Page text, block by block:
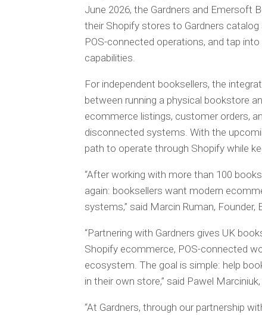
June 2026, the Gardners and Emersoft
their Shopify stores to Gardners
POS-connected operations, and tap
capabilities.
For independent booksellers, the
between running a physical bookstore
ecommerce listings, customer orders,
disconnected systems. With the
path to operate through Shopify while
“After working with more than 100
again: booksellers want modern
systems,” said Marcin Ruman, Founder,
“Partnering with Gardners gives UK
Shopify ecommerce, POS-connected
ecosystem. The goal is simple: help
in their own store,” said Pawel
“At Gardners, through our partnership